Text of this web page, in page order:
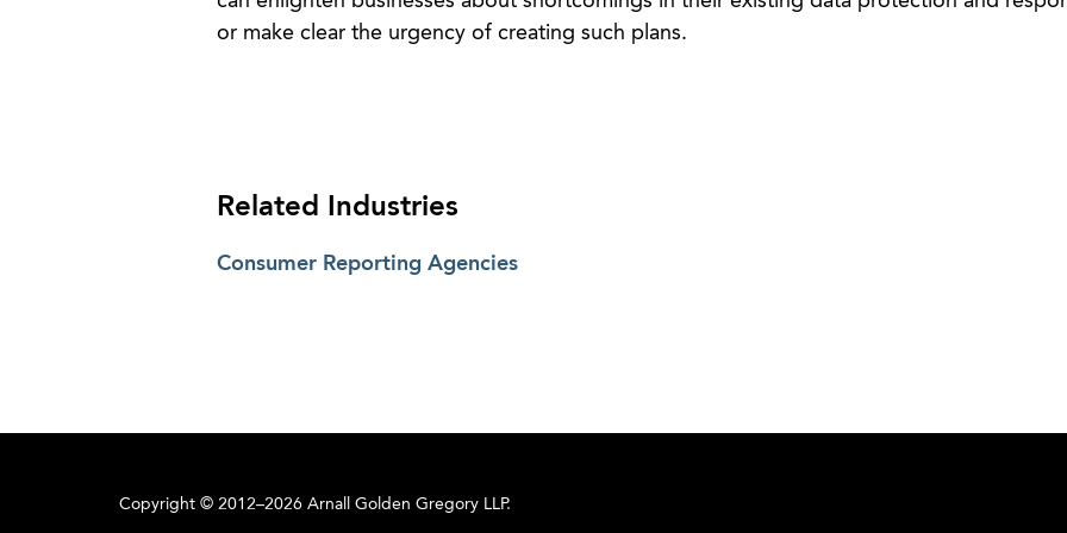
or make clear the urgency of creating such plans.
Related Industries
Consumer Reporting Agencies
Copyright © 2012–2026 Arnall Golden Gregory LLP.